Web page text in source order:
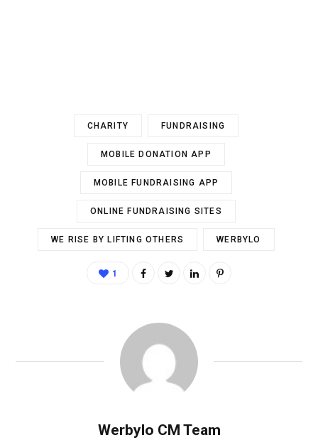
CHARITY FUNDRAISING
MOBILE DONATION APP
MOBILE FUNDRAISING APP
ONLINE FUNDRAISING SITES
WE RISE BY LIFTING OTHERS WERBYLO
1
Werbylo CM Team